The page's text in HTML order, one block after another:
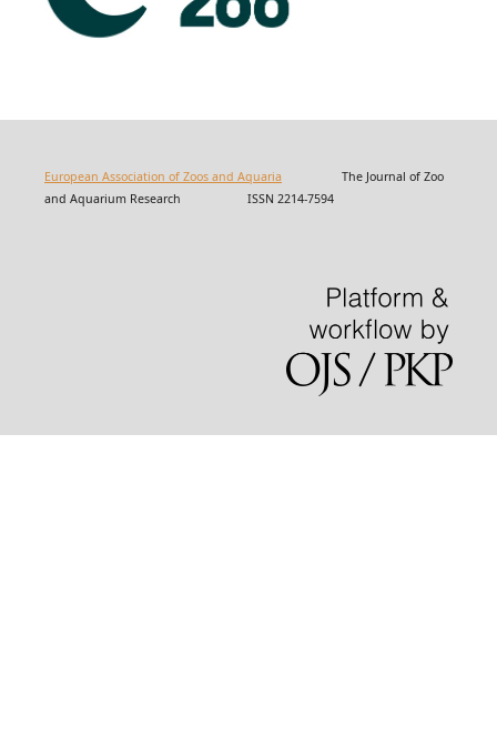
European Association of Zoos and Aquaria The Journal of Zoo
and Aquarium Research ISSN 2214-7594